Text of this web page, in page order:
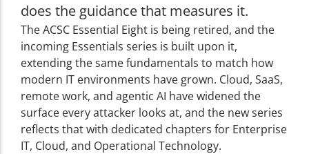
does the guidance that measures it.
The ACSC Essential Eight is being retired, and the
incoming Essentials series is built upon it,
extending the same fundamentals to match how
modern IT environments have grown. Cloud, SaaS,
remote work, and agentic AI have widened the
surface every attacker looks at, and the new series
reflects that with dedicated chapters for Enterprise
IT, Cloud, and Operational Technology.